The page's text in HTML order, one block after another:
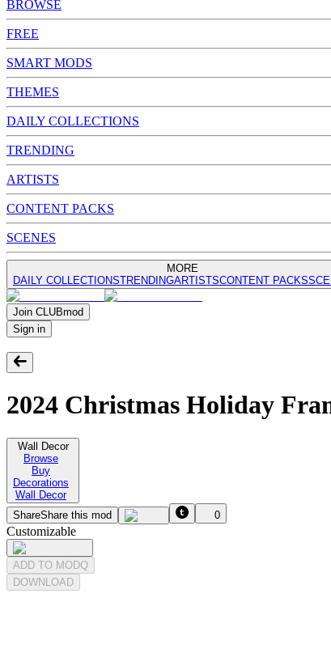
BROWSE
FREE
SMART MODS
THEMES
DAILY COLLECTIONS
TRENDING
ARTISTS
CONTENT PACKS
SCENES
MORE
DAILY COLLECTIONSTRENDINGARTISTSCONTENT PACKS
Join CLUBmod
Sign in
2024 Christmas Holiday
Wall Decor
Browse
Buy
Decorations
Wall Decor
ShareShare this mod 0
Customizable
ADD TO MODQ
DOWNLOAD